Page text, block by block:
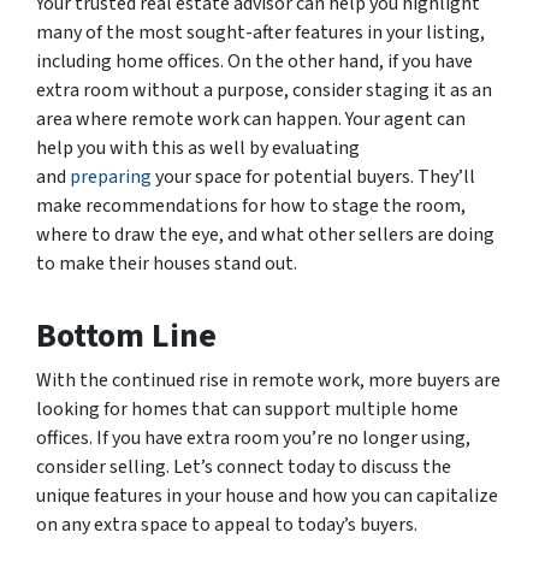
many of the most sought-after features in your listing,
including home offices. On the other hand, if you have
extra room without a purpose, consider staging it as an
area where remote work can happen. Your agent can
help you with this as well by evaluating
and preparingyour space for potential buyers. They’ll
make recommendations for how to stage the room,
where to draw the eye, and what other sellers are doing
to make their houses stand out.
Bottom Line
With the continued rise in remote work, more buyers are
looking for homes that can support multiple home
offices. If you have extra room you’re no longer using,
consider selling. Let’s connect today to discuss the
unique features in your house and how you can capitalize
on any extra space to appeal to today’s buyers.